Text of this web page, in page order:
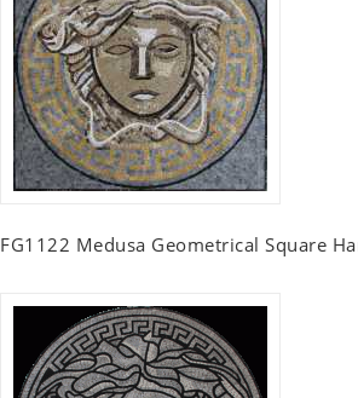
FG1122 Medusa Geometrical Square